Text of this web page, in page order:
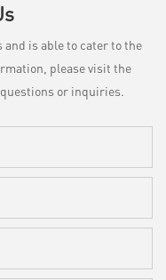
and is able to cater to the
please visit the
or inquiries.